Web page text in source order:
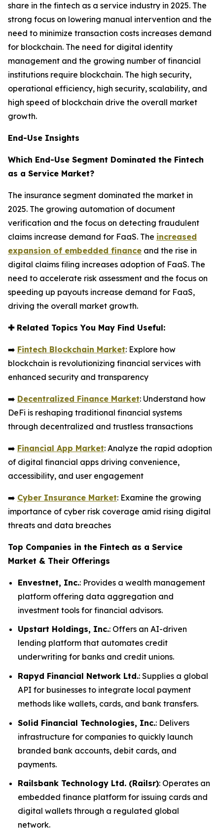
share in the fintech as a service industry in 2025. The
strong focus on lowering manual intervention and the
need to minimize transaction costs increases demand
for blockchain. The need for digital identity
management and the growing number of financial
institutions require blockchain. The high security,
operational efficiency, high security, scalability, and
high speed of blockchain drive the overall market
growth.
End-Use Insights
Which End-Use Segment Dominated the Fintech
as a Service Market?
The insurance segment dominated the market in
2025. The growing automation of document
verification and the focus on detecting fraudulent
claims increase demand for FaaS. The increased
expansion of embedded finance and the rise in
digital claims filing increases adoption of FaaS. The
need to accelerate risk assessment and the focus on
speeding up payouts increase demand for FaaS,
driving the overall market growth.
✚Related Topics You May Find Useful:
➡️ Fintech Blockchain Market: Explore how
blockchain is revolutionizing financial services with
enhanced security and transparency
➡️ Decentralized Finance Market: Understand how
DeFi is reshaping traditional financial systems
through decentralized and trustless transactions
➡️ Financial App Market: Analyze the rapid adoption
of digital financial apps driving convenience,
accessibility, and user engagement
➡️ Cyber Insurance Market: Examine the growing
importance of cyber risk coverage amid rising digital
threats and data breaches
Top Companies in the Fintech as a Service
Market & Their Offerings
Envestnet, Inc.: Provides a wealth management
platform offering data aggregation and
investment tools for financial advisors.
Upstart Holdings, Inc.: Offers an AI-driven
lending platform that automates credit
underwriting for banks and credit unions.
Rapyd Financial Network Ltd.: Supplies a global
API for businesses to integrate local payment
methods like wallets, cards, and bank transfers.
Solid Financial Technologies, Inc.: Delivers
infrastructure for companies to quickly launch
branded bank accounts, debit cards, and
payments.
Railsbank Technology Ltd. (Railsr): Operates an
embedded finance platform for issuing cards and
digital wallets through a regulated global
network.